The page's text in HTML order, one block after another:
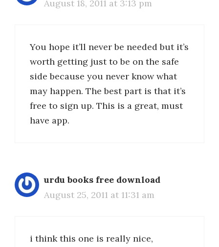
August 18, 2011 at 3:13 pm
You hope it’ll never be needed but it’s
worth getting just to be on the safe
side because you never know what
may happen. The best part is that it’s
free to sign up. This is a great, must
have app.
urdu books free download
August 25, 2011 at 11:31 am
i think this one is really nice,